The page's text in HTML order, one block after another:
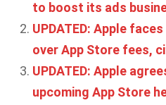
to boost its ads
UPDATED: Apple
over App Store fees,
UPDATED: Apple
upcoming App Store